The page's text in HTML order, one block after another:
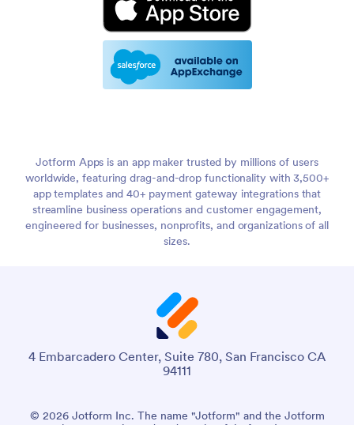
Jotform Apps is an app maker trusted by millions of users
worldwide, featuring drag-and-drop functionality with 3,500+
app templates and 40+ payment gateway integrations that
streamline business operations and customer engagement,
engineered for businesses, nonprofits, and organizations of all
sizes.
4 Embarcadero Center, Suite 780, San Francisco CA
94111
© 2026 Jotform Inc. The name "Jotform" and the Jotform